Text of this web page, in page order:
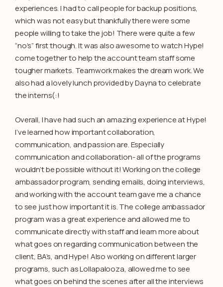
experiences. I had to call people for backup positions,
which was not easy but thankfully there were some
people willing to take the job! There were quite a few
“no’s” first though. It was also awesome to watch Hype!
come together to help the account team staff some
tougher markets. Teamwork makes the dream work. We
also had a lovely lunch provided by Dayna to celebrate
the interns(:!
Overall, I have had such an amazing experience at Hype!
I’ve learned how important collaboration,
communication, and passion are. Especially
communication and collaboration- all of the programs
wouldn’t be possible without it! Working on the college
ambassador program, sending emails, doing interviews,
and working with the account team gave me a chance
to see just how important it is. The college ambassador
program was a great experience and allowed me to
communicate directly with staff and learn more about
what goes on regarding communication between the
client, BA’s, and Hype! Also working on different larger
programs, such as Lollapalooza, allowed me to see
what goes on behind the scenes after all the interviews